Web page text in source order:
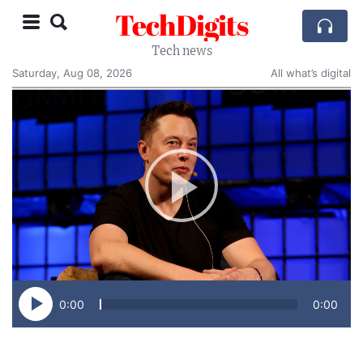
TechDigits
Tech news
Saturday, Aug 08, 2026
All what’s digital
0:00 0:00